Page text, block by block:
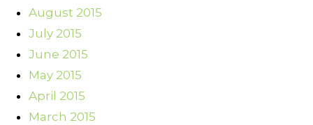
August 2015
July 2015
June 2015
May 2015
April 2015
March 2015